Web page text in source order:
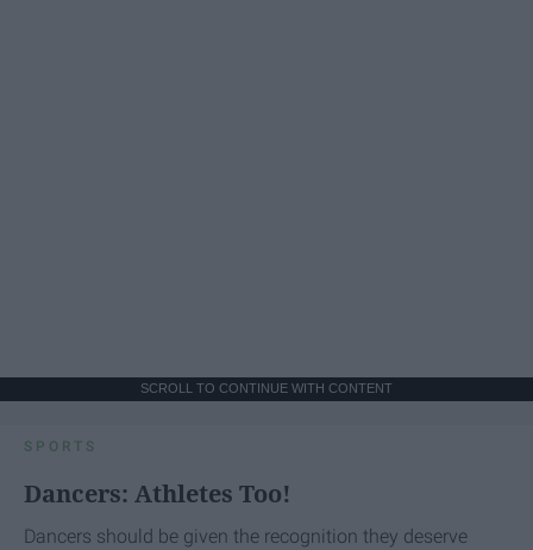
SCROLL TO CONTINUE WITH CONTENT
SPORTS
Dancers: Athletes Too!
Dancers should be given the recognition they deserve